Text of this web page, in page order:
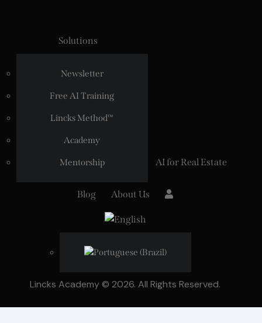
Solutions
Newsletter
Free AI Training
Lincks Method™
Academy
Mentorship AI for Real Estate
Blog About Us
Lincks Academy © 2026. All Rights Reserved.